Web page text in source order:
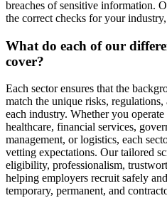
breaches of sensitive information.
the correct checks for your
What do each of our
cover?
Each sector ensures that the
match the unique risks,
each industry. Whether you
healthcare, financial services,
management, or logistics, each
vetting expectations. Our tailored
eligibility, professionalism,
helping employers recruit safely
temporary, permanent, and